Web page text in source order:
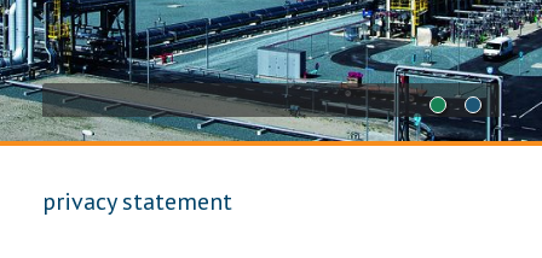
1 2
privacy statement